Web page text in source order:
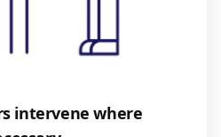
intervene where